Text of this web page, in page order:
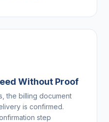
Without Proof
the billing document
is confirmed.
step